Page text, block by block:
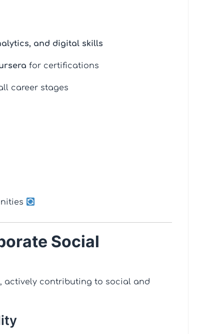
and digital skills
for certifications
career stages
Social
, actively contributing to social and